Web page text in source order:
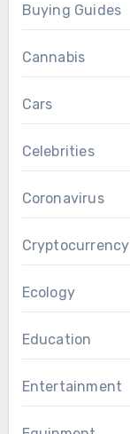
Buying Guides
Cannabis
Cars
Celebrities
Coronavirus
Cryptocurrency
Ecology
Education
Entertainment